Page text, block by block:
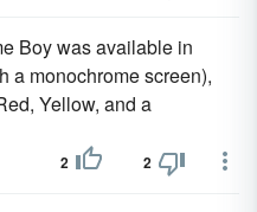
Boy was available in
a monochrome screen),
Yellow, and a
2 2